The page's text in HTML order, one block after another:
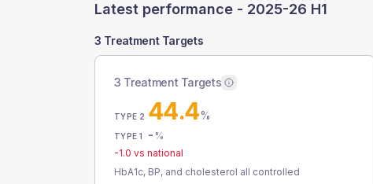
Latest performance - 2025-26 H1
3 Treatment Targets
3 Treatment Targets
TYPE 2 44.4%
TYPE 1 - %
-1.0 vs national
HbA1c, BP, and cholesterol all controlled